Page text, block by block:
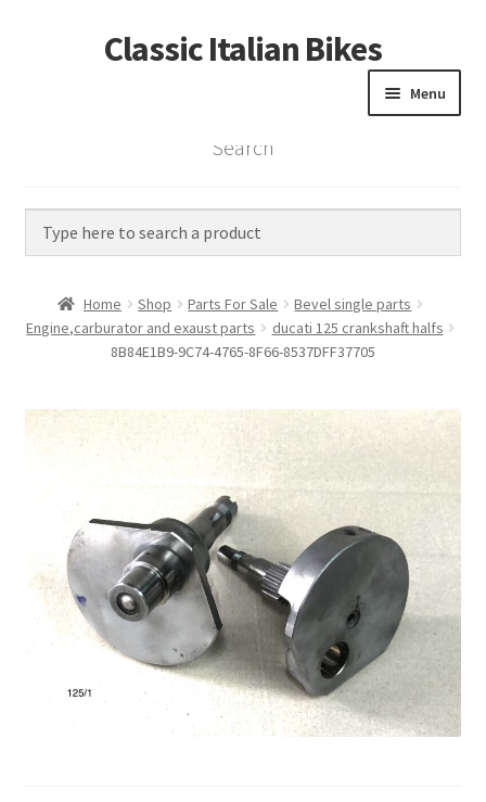
Skip
to
Skip
to
Classic Italian Bikes
Menu
Home
Vintage Bikes
Custom Builds
Search
Home Shop Parts For Sale
Bevel single parts
Engine,carburator and exaust parts
ducati 125 crankshaft halfs
8B84E1B9-9C74-4765-8F66-8537DFF37705